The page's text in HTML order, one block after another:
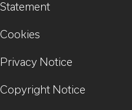
Statement
Cookies
Privacy Notice
Copyright Notice